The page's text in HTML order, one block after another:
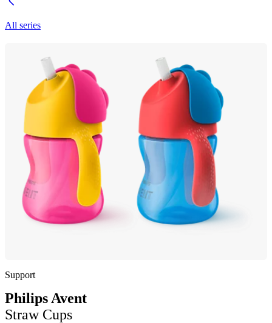
All series
Support
Philips Avent
Straw Cups